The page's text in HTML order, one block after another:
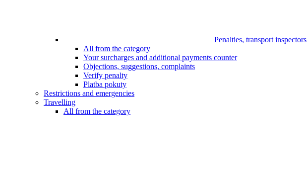
Penalties, transport inspectors
All from the category
Your surcharges and additional payments counter
Objections, suggestions, complaints
Verify penalty
Platba pokuty
Restrictions and emergencies
Travelling
All from the category